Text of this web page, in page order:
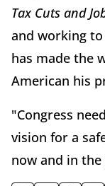
Tax Cuts and
and working
has made the
American his
"Congress
vision for a
now and in the